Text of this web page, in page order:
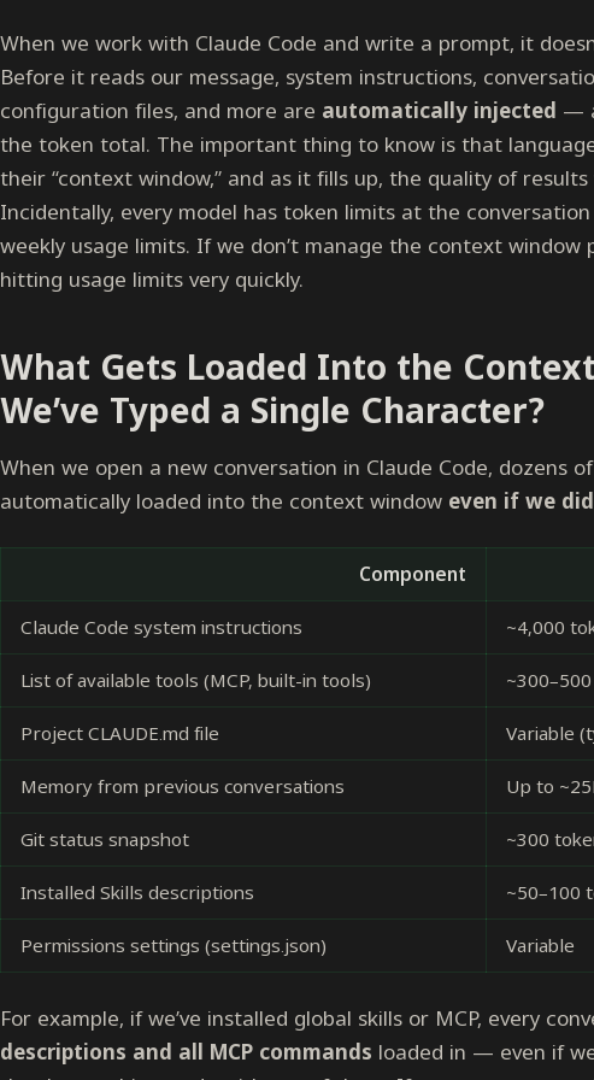
When we work with Claude Code and write a prompt, it
Before it reads our message, system instructions,
configuration files, and more are automatically injected —
the token total. The important thing to know is that
their “context window,” and as it fills up, the quality of
Incidentally, every model has token limits at the
weekly usage limits. If we don’t manage the context window
hitting usage limits very quickly.
What Gets Loaded Into the
We’ve Typed a Single Character?
When we open a new conversation in Claude Code, dozens
automatically loaded into the context window even if we
Component
Claude Code system instructions ~4,000
List of available tools (MCP, built-in tools)
Project CLAUDE.md file Variable
Memory from previous conversations Up to
Git status snapshot ~300
Installed Skills descriptions ~50–100
Permissions settings (settings.json) Variable
For example, if we’ve installed global skills or MCP, every
descriptions and all MCP commands loaded in — even if